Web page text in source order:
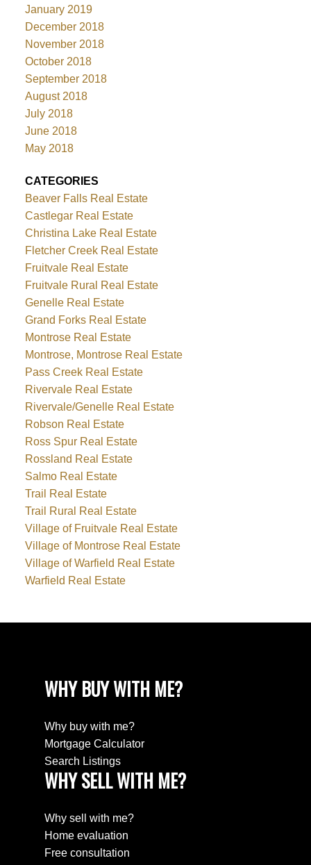
January 2019
December 2018
November 2018
October 2018
September 2018
August 2018
July 2018
June 2018
May 2018
CATEGORIES
Beaver Falls Real Estate
Castlegar Real Estate
Christina Lake Real Estate
Fletcher Creek Real Estate
Fruitvale Real Estate
Fruitvale Rural Real Estate
Genelle Real Estate
Grand Forks Real Estate
Montrose Real Estate
Montrose, Montrose Real Estate
Pass Creek Real Estate
Rivervale Real Estate
Rivervale/Genelle Real Estate
Robson Real Estate
Ross Spur Real Estate
Rossland Real Estate
Salmo Real Estate
Trail Real Estate
Trail Rural Real Estate
Village of Fruitvale Real Estate
Village of Montrose Real Estate
Village of Warfield Real Estate
Warfield Real Estate
WHY BUY WITH ME?
Why buy with me?
Mortgage Calculator
Search Listings
WHY SELL WITH ME?
Why sell with me?
Home evaluation
Free consultation